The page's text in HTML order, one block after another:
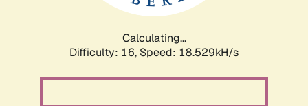
Calculating...
Difficulty: 16, Speed: 18.529kH/s